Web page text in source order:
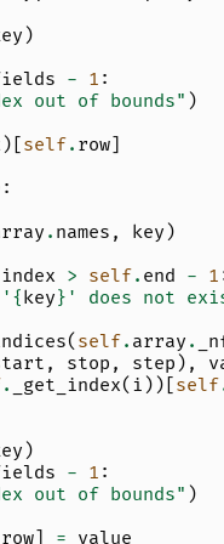
)
- 1 :
out of bounds" )
)[self. row]
. names , key )
index > self. end - 1
' {key} ' does not
( self. array .
, stop , step ),
. _get_index( i ))[self
)
- 1 :
out of bounds" )
row] = value